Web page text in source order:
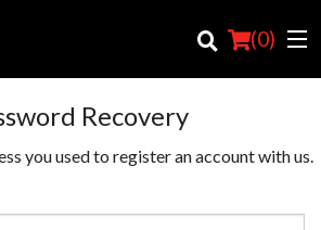
(0)
Recovery
you used to register an account with us.